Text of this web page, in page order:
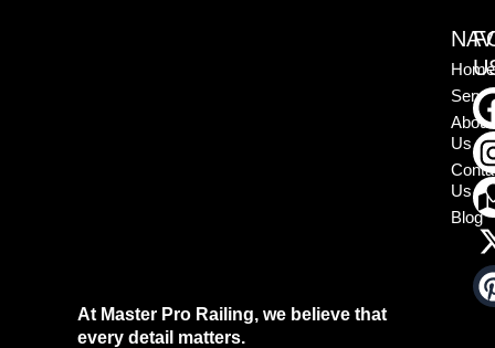
At Master Pro Railing, we believe that
every detail matters.
Home
About
Us
Us
Blog